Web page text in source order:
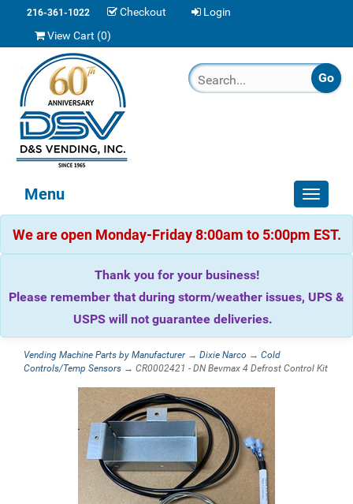
216-361-1022 Checkout
Login
View Cart (0)
Toggle
Menu
We are open Monday-Friday 8:00am to 5:00pm EST.
Thank you for your business!
Please remember that during storm/weather issues, UPS &
USPS will not guarantee deliveries.
Vending Machine Parts by Manufacturer→ Dixie Narco → Cold
Controls/Temp Sensors → CR0002421 - DN Bevmax 4 Defrost Control Kit